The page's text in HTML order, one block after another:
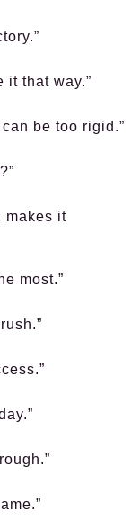
it that way.”
be too rigid.”
makes it
most.”